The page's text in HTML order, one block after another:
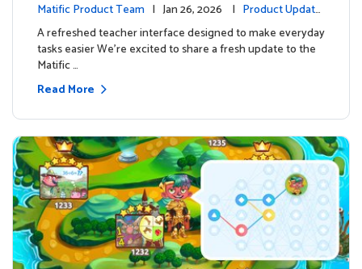
Matific Product Team | Jan 26, 2026 | Product Update
s
A refreshed teacher interface designed to make everyday
tasks easier We’re excited to share a fresh update to the
Matific …
Read More